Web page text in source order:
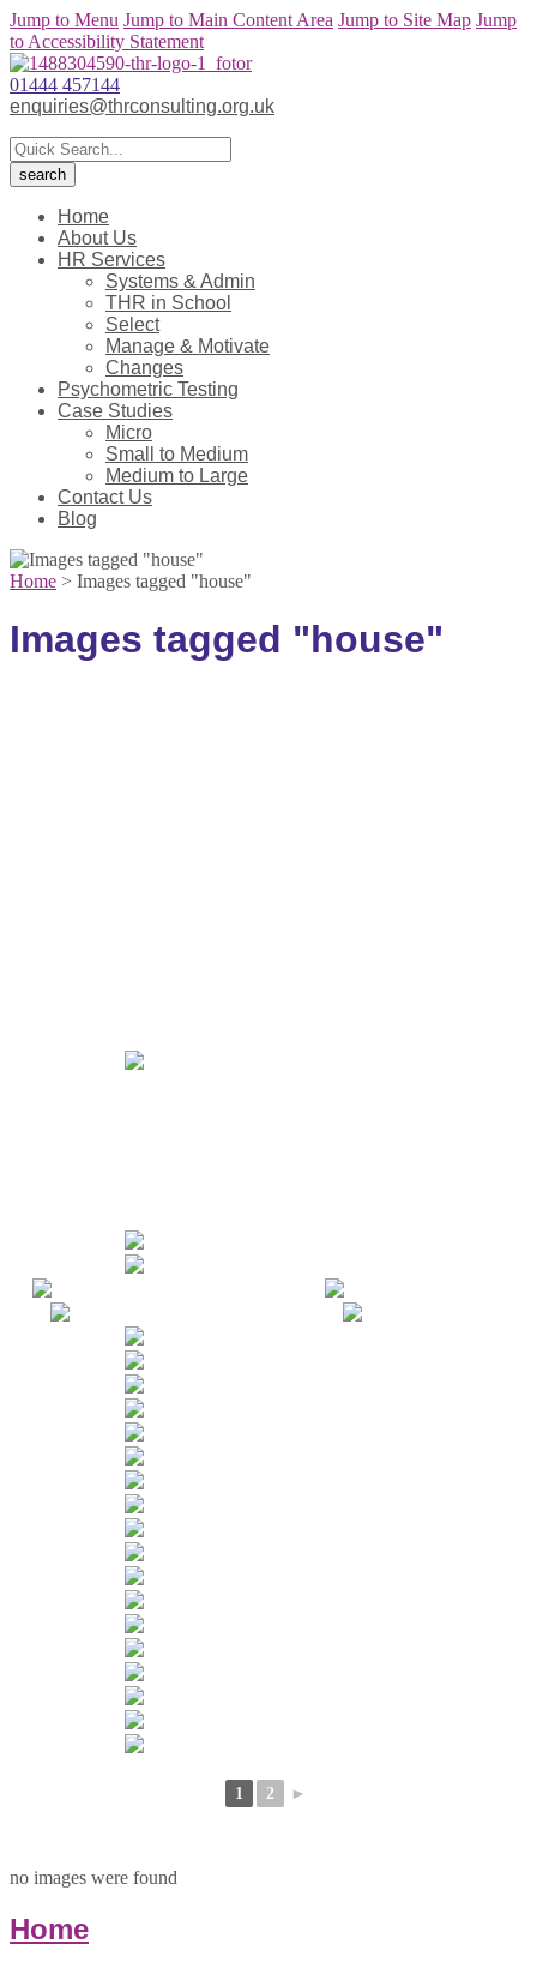
Jump to Menu Jump to Main Content Area Jump to Site Map Jump
to Accessibility Statement
01444 457144
enquiries@thrconsulting.org.uk
Home
About Us
HR Services
Systems & Admin
THR in School
Select
Manage & Motivate
Changes
Psychometric Testing
Case Studies
Micro
Small to Medium
Medium to Large
Contact Us
Blog
Home > Images tagged "house"
Images tagged "house"
1 2 ►
no images were found
Home